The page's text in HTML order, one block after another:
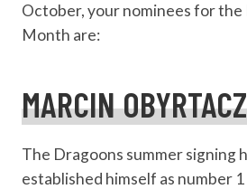
October, your nominees for the
Month are:
MARCIN
The Dragoons summer signing
established himself as number